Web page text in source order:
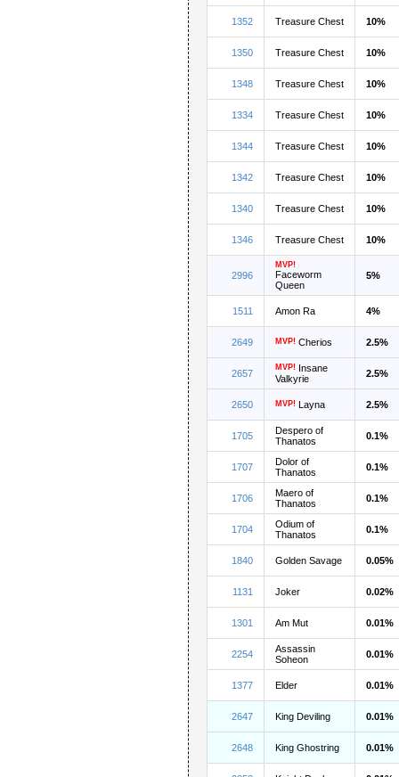
1352 Treasure Chest 10%
1350 Treasure Chest 10%
1348 Treasure Chest 10%
1334 Treasure Chest 10%
1344 Treasure Chest 10%
1342 Treasure Chest 10%
1340 Treasure Chest 10%
1346 Treasure Chest 10%
2996
MVP!
Faceworm
Queen
5%
1511 Amon Ra 4%
2649 MVP! Cherios 2.5%
2657
MVP! Insane
Valkyrie
2.5%
2650 MVP! Layna 2.5%
1705
Despero of
Thanatos
0.1%
1707
Dolor of
Thanatos
0.1%
1706
Maero of
Thanatos
0.1%
1704
Odium of
Thanatos
0.1%
1840 Golden Savage 0.05%
1131 Joker 0.02%
1301 Am Mut 0.01%
2254
Assassin
Soheon
0.01%
1377 Elder 0.01%
2647 King Deviling 0.01%
2648 King Ghostring 0.01%